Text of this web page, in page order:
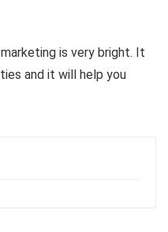
is very bright. It
and it will help you